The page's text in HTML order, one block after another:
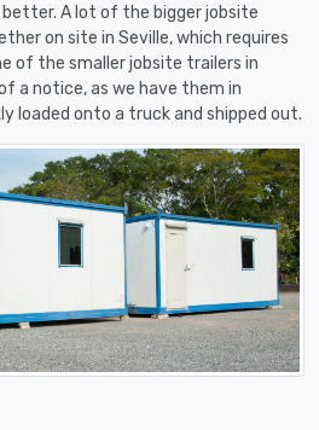
A lot of the bigger jobsite
on site in Seville, which requires
of the smaller jobsite trailers in
a notice, as we have them in
loaded onto a truck and shipped out.